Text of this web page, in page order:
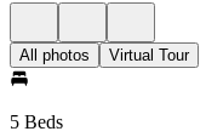
All photos Virtual Tour
5 Beds